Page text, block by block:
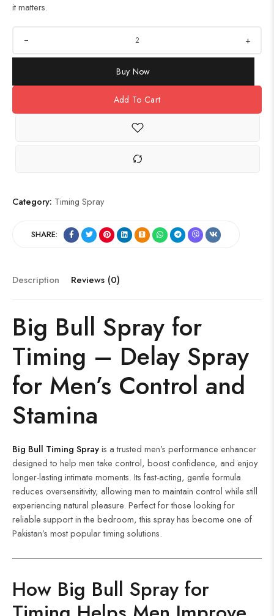
it matters.
+
Buy Now
Add To Cart
Category: Timing Spray
SHARE:
Description Reviews (0)
Big Bull Spray for
Timing – Delay Spray
for Men’s Control and
Stamina
Big Bull Timing Sprayis a trusted men’s performance enhancer
designed to help men take control, boost confidence, and enjoy
longer-lasting intimate moments. Its fast-acting, gentle formula
reduces oversensitivity, allowing men to maintain control while still
experiencing natural pleasure. Perfect for those looking for
reliable support in the bedroom, this spray has become one of
Pakistan’s most popular timing solutions.
How Big Bull Spray for